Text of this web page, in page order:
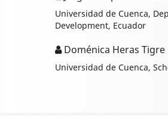
Universidad de Cuenca,
Development, Ecuador
Doménica Heras Tigre
Universidad de Cuenca,